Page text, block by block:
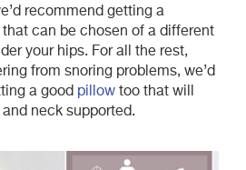
recommend getting a
can be chosen of a different
your hips. For all the rest,
from snoring problems, we’d
a good pillow too that will
neck supported.